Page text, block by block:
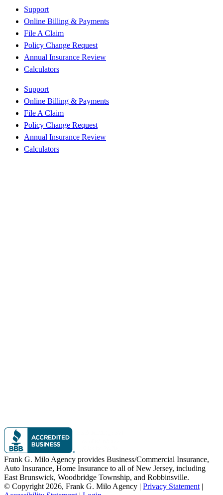
Support
Online Billing & Payments
File A Claim
Policy Change Request
Annual Insurance Review
Calculators
Support
Online Billing & Payments
File A Claim
Policy Change Request
Annual Insurance Review
Calculators
Frank G. Milo Agency provides Business/Commercial Insurance,
Auto Insurance, Home Insurance to all of New Jersey, including
East Brunswick, Woodbridge Township, and Robbinsville.
© Copyright 2026, Frank G. Milo Agency | Privacy Statement |